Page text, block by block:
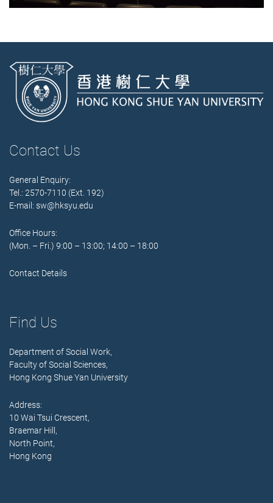
Contact Us
General Enquiry:
Tel.: 2570-7110 (Ext. 192)
E-mail: sw@hksyu.edu
Office Hours:
(Mon. – Fri.) 9:00 – 13:00; 14:00 – 18:00
Contact Details
Find Us
Department of Social Work,
Faculty of Social Sciences,
Hong Kong Shue Yan University
Address:
10 Wai Tsui Crescent,
Braemar Hill,
North Point,
Hong Kong